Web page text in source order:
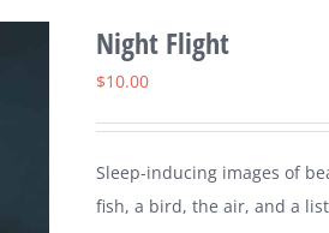
Night Flight
$10.00
Sleep-inducing images of
fish, a bird, the air, and a